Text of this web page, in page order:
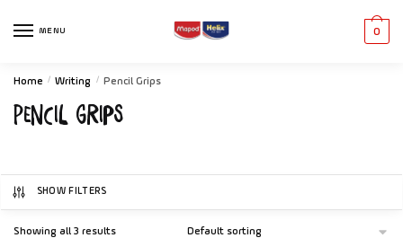
MENU 0
Home / Writing / Pencil Grips
Pencil Grips
SHOW FILTERS
Showing all 3 results